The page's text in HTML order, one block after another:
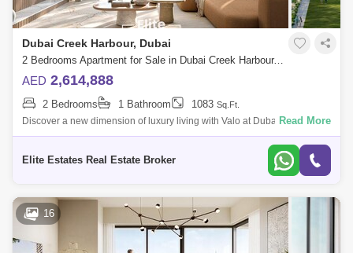
Dubai Creek Harbour, Dubai
2 Bedrooms Apartment for Sale in Dubai Creek Harbour, Dubai - 7104227
AED 2,614,888
2 Bedrooms 1 Bathroom 1083 Sq.Ft.
Discover a new dimension of luxury living with Valo at Dubai Creek
Harbour, the latest residential faade by Emaar Properties with premium
Read More
Elite Estates Real Estate Broker
16